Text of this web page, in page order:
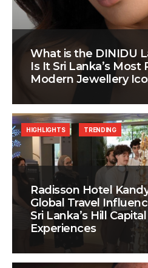
What is the DINIDU
Is It Sri Lanka’s Most
Modern Jewellery
Radisson Hotel
Global Travel
Sri Lanka’s Hill
Experiences
HIGHLIGHTS TRENDING